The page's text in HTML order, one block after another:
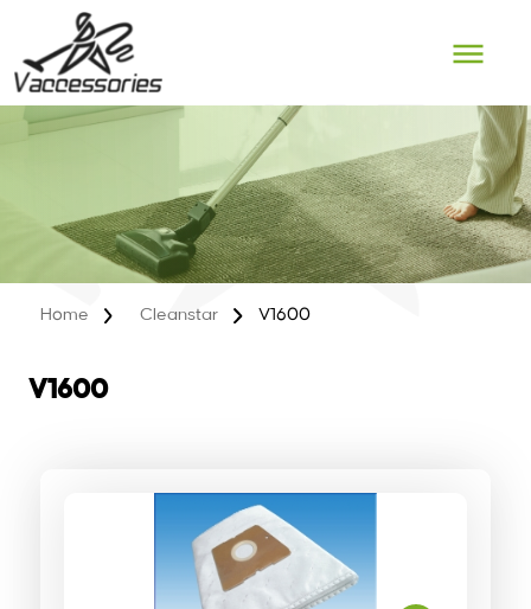
content
Home Cleanstar V1600
V1600